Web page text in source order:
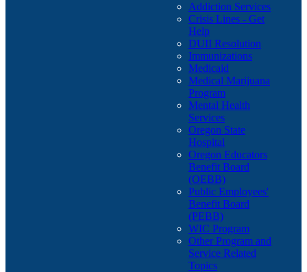
Addiction Services
Crisis Lines - Get
Help
DUII Resolution
Immunizations
Medicaid
Medical Marijuana
Program
Mental Health
Services
Oregon State
Hospital
Oregon Educators
Benefit Board
(OEBB)
Public Employees'
Benefit Board
(PEBB)
WIC Program
Other Program and
Service Related
Topics